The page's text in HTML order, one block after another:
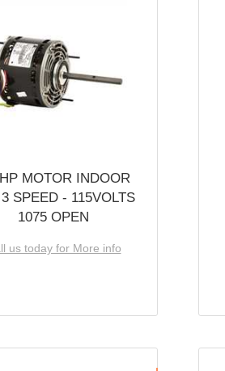
MOTOR INDOOR
SPEED - 115VOLTS
1075 OPEN
us today for More info